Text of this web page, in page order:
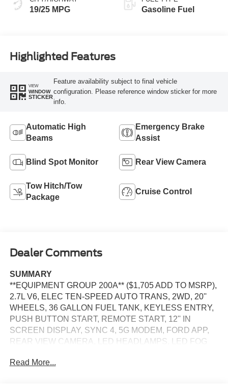
19/25 MPG Gasoline Fuel
Highlighted Features
VIEW
WINDOW
STICKER
Feature availability subject to final vehicle
configuration. Please reference window sticker for more
info.
Automatic High
Beams
Emergency Brake
Assist
Blind Spot Monitor Rear View Camera
Tow Hitch/Tow
Package
Cruise Control
Dealer Comments
SUMMARY
**EQUIPMENT GROUP 200A** ($1,705 ADD TO MSRP),
2.7L V6, ELEC TEN-SPEED AUTO TRANS, 2WD, 20''
WHEELS, 36 GALLON FUEL TANK, KEYLESS ENTRY,
PUSH BUTTON START, REMOTE START, 12'' IN
SCREEN DISPLAY, SYNC 4, 5G MODEM, FORD APP,
REAR VIEW CAMERA, LED HEADLAMPS, LED FOG
DOWN HOOKS, TRAILER SWAY CONTROL, BLIS
Read More...